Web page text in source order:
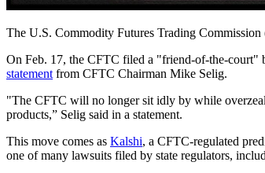
The U.S. Commodity Futures Trading
On Feb. 17, the CFTC filed a "friend-of-the-
statement from CFTC Chairman Mike Selig.
"The CFTC will no longer sit idly by while
products,” Selig said in a statement.
This move comes as Kalshi, a CFTC-regulated
one of many lawsuits filed by state regulators,